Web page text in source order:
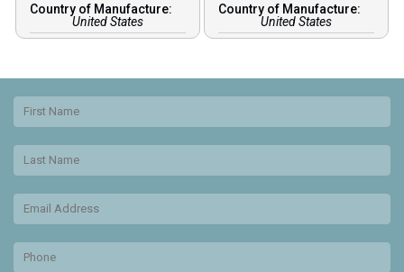
Country of Manufacture:
United States
Country of Manufacture:
United States